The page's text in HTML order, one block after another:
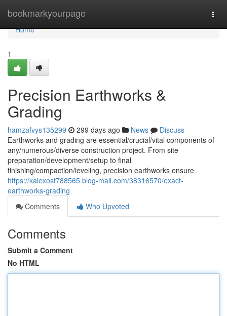
bookmarkyourpage
Home
Home
1
Precision Earthworks &
Grading
hamzafvys135299 299 days ago News
Discuss
Earthworks and grading are essential/crucial/vital components of
any/numerous/diverse construction project. From site
preparation/development/setup to final
finishing/compaction/leveling, precision earthworks ensure
https://kalexost788565.blog-mall.com/38316570/exact-
earthworks-grading
Comments
Who Upvoted
Comments
Submit a Comment
No HTML